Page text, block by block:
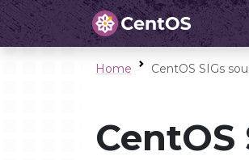
Home CentOS SIGs
CentOS